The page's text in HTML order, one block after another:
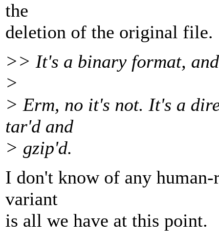
the
deletion of the original file.
>> It's a binary format,
>
> Erm, no it's not. It's a
tar'd and
> gzip'd.
I don't know of any
variant
is all we have at this point.